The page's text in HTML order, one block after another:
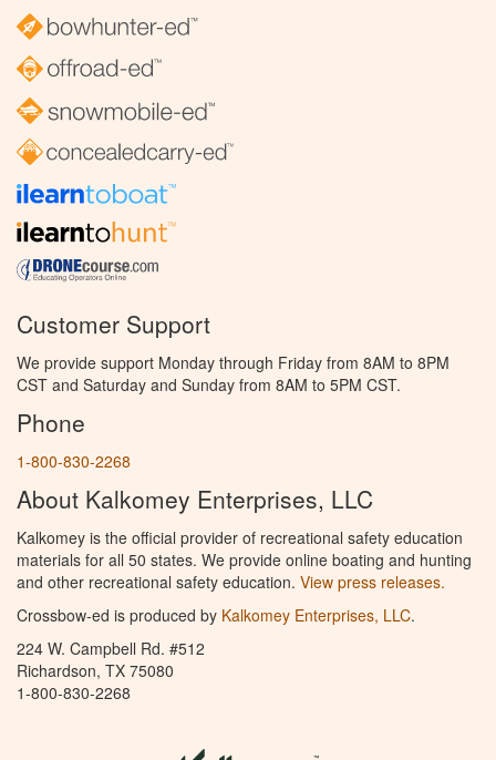
Customer Support
We provide support Monday through Friday from 8AM to 8PM
CST and Saturday and Sunday from 8AM to 5PM CST.
Phone
1-800-830-2268
About Kalkomey Enterprises, LLC
Kalkomey is the official provider of recreational safety education
materials for all 50 states. We provide online boating and hunting
and other recreational safety education. View press releases.
Crossbow-ed is produced by Kalkomey Enterprises, LLC.
224 W. Campbell Rd. #512
Richardson, TX 75080
1-800-830-2268